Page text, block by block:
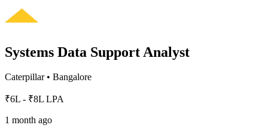
Systems Data Support Analyst
Caterpillar• Bangalore
₹6L - ₹8L LPA
1 month ago